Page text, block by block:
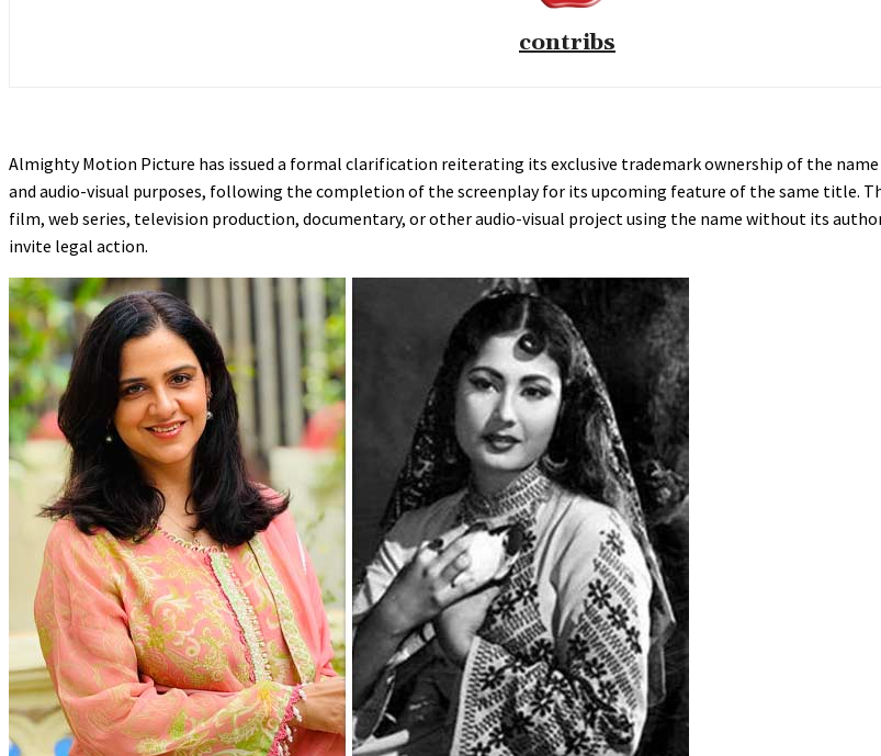
contribs
Almighty Motion Picture has issued a formal clarification reiterating its exclusive trademark ownership of the name
and audio-visual purposes, following the completion of the screenplay for its upcoming feature of the same title.
film, web series, television production, documentary, or other audio-visual project using the name without its
invite legal action.